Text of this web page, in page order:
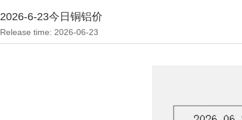
2026-6-23今日铜铝价
Release time: 2026-06-23